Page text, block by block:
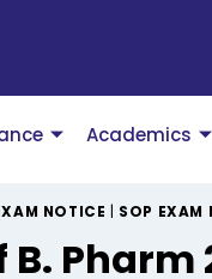
Academics
NOTICE SOP EXAM
Pharm